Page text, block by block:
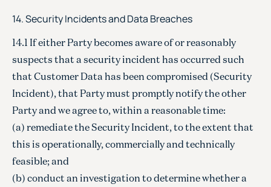
14. Security Incidents and Data Breaches
14.1 If either Party becomes aware of or reasonably
suspects that a security incident has occurred such
that Customer Data has been compromised (Security
Incident), that Party must promptly notify the other
Party and we agree to, within a reasonable time:
(a) remediate the Security Incident, to the extent that
this is operationally, commercially and technically
feasible; and
(b) conduct an investigation to determine whether a